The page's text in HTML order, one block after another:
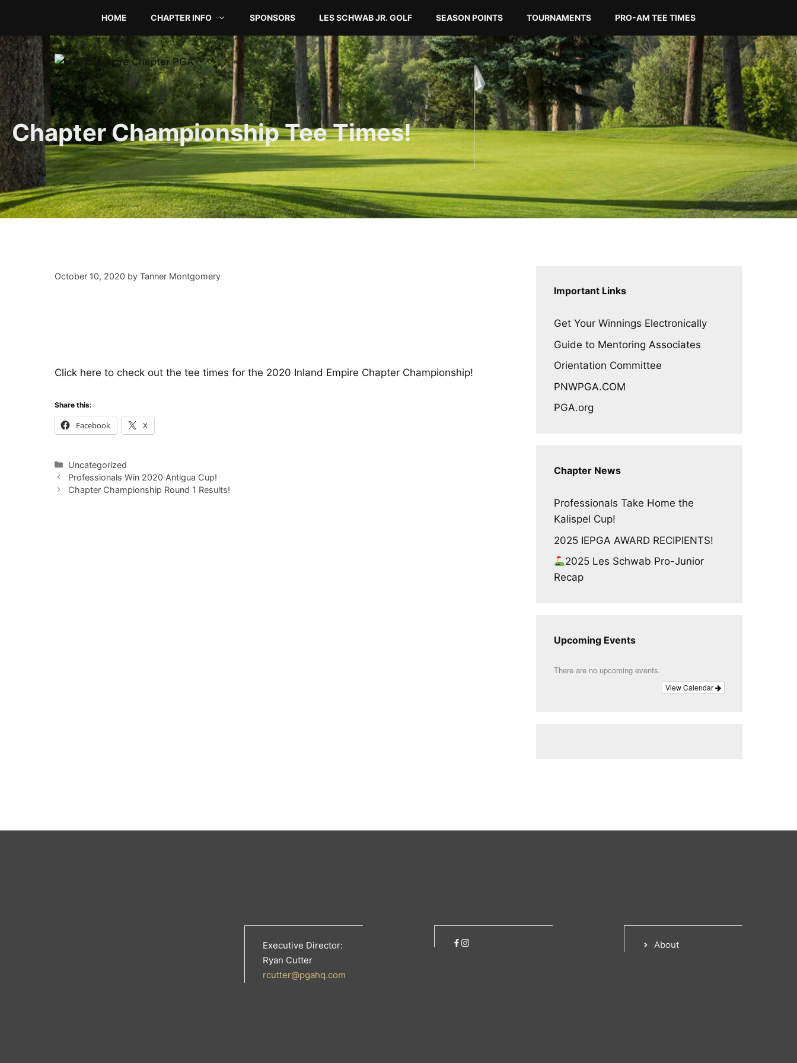
content
HOME CHAPTER INFO SPONSORS LES SCHWAB JR. GOLF SEASON POINTS TOURNAMENTS PRO-AM TEE TIMES
Chapter Championship Tee Times!
October 10, 2020 by Tanner Montgomery
Click here to check out the tee times for the 2020 Inland Empire Chapter Championship!
Share this:
Facebook X
Categories
Uncategorized
Professionals Win 2020 Antigua Cup!
Chapter Championship Round 1 Results!
Important Links
Get Your Winnings Electronically
Guide to Mentoring Associates
Orientation Committee
PNWPGA.COM
PGA.org
Chapter News
Professionals Take Home the
Kalispel Cup!
2025 IEPGA AWARD RECIPIENTS!
2025 Les Schwab Pro-Junior
Recap
Upcoming Events
There are no upcoming events.
View Calendar
Executive Director:
Ryan Cutter
rcutter@pgahq.com
About